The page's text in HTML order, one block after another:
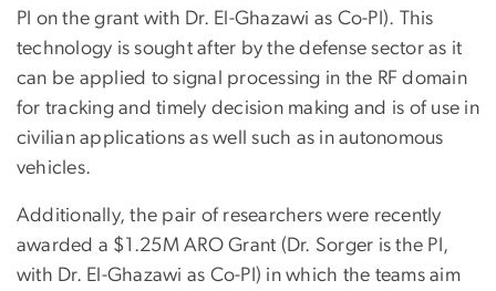
PI on the grant with Dr. El-Ghazawi as Co-PI). This
technology is sought after by the defense sector as it
can be applied to signal processing in the RF domain
for tracking and timely decision making and is of use in
civilian applications as well such as in autonomous
vehicles.
Additionally, the pair of researchers were recently
awarded a $1.25M ARO Grant (Dr. Sorger is the PI,
with Dr. El-Ghazawi as Co-PI) in which the teams aim